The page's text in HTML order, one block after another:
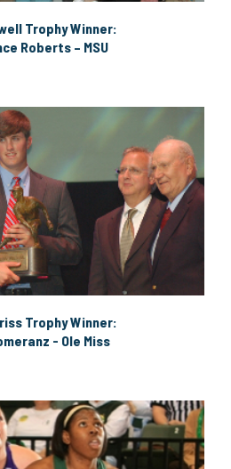
Trophy Winner:
Roberts – MSU
Trophy Winner:
- Ole Miss